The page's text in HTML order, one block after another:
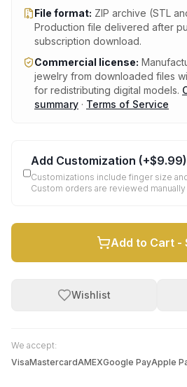
File format: ZIP archive (STL
Production file delivered after
subscription download.
Commercial license:
jewelry from downloaded files
for redistributing digital models.
summary · Terms of Service
Add Customization (+$9.99)
Customizations include finger size
Custom orders are reviewed
Add to Cart -
Wishlist
We accept:
VisaMastercardAMEXGoogle PayApple